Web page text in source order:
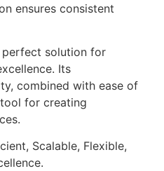
ensures consistent
perfect solution for
Its
combined with ease of
for creating
Scalable, Flexible,